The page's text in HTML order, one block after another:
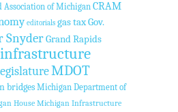
Association of Michigan CRAM
editorials gas taxGov.
SnyderGrand Rapids
infrastructure
MDOT
bridges Michigan Department of
House Michigan Infrastructure